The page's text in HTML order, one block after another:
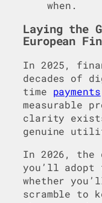
when.
Laying the
European
In 2025,
decades of
time payments
measurable
clarity
genuine
In 2026, the
you’ll adopt
whether
scramble to